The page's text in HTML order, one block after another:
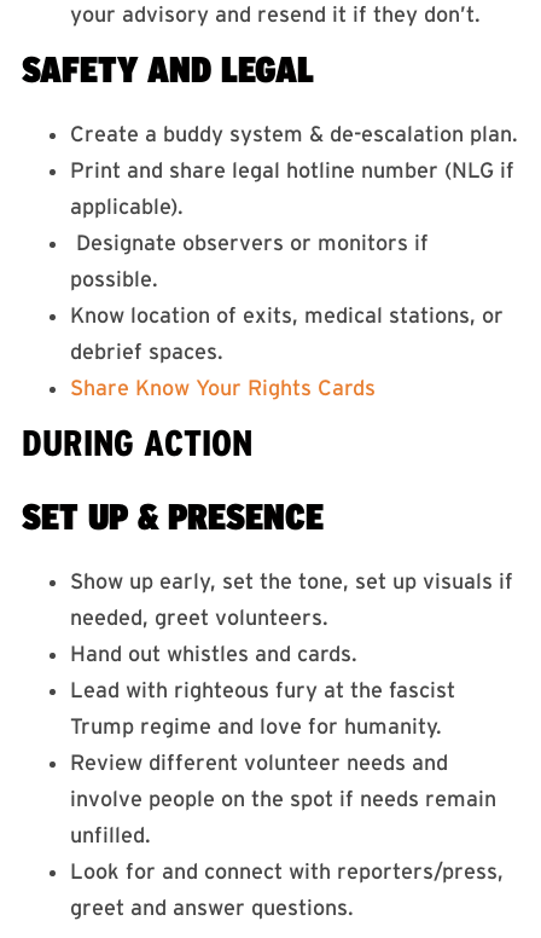
your advisory and resend it if they don’t.
SAFETY AND LEGAL
Create a buddy system & de-escalation plan.
Print and share legal hotline number (NLG if
applicable).
Designate observers or monitors if
possible.
Know location of exits, medical stations, or
debrief spaces.
Share Know Your Rights Cards
DURING ACTION
SET UP & PRESENCE
Show up early, set the tone, set up visuals if
needed, greet volunteers.
Hand out whistles and cards.
Lead with righteous fury at the fascist
Trump regime and love for humanity.
Review different volunteer needs and
involve people on the spot if needs remain
unfilled.
Look for and connect with reporters/press,
greet and answer questions.